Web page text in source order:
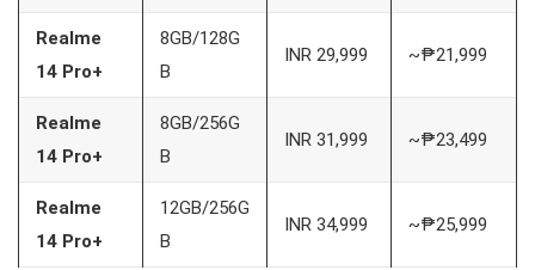
Realme
14 Pro+
8GB/128G
B
INR 29,999 ~₱21,999
Realme
14 Pro+
8GB/256G
B
INR 31,999 ~₱23,499
Realme
14 Pro+
12GB/256G
B
INR 34,999 ~₱25,999